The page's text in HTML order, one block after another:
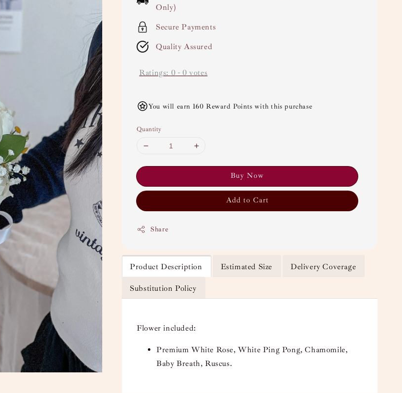
Only)
Secure Payments
Quality Assured
Ratings: 0 - 0 votes
You will earn 160 Reward Points with this purchase
Quantity
Buy Now
Add to Cart
Share
Product Description Estimated Size Delivery Coverage
Substitution Policy
Flower included:
Premium White Rose, White Ping Pong, Chamomile,
Baby Breath, Ruscus.